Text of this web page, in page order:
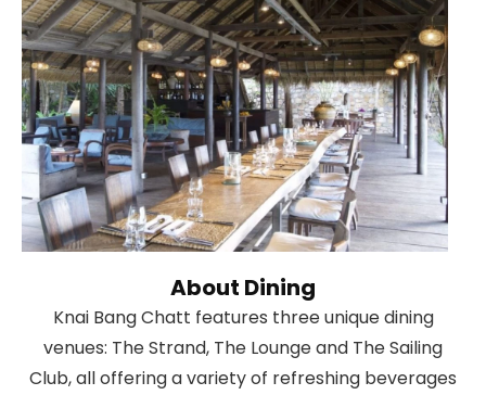
About Dining
Knai Bang Chatt features three unique dining
venues: The Strand, The Lounge and The Sailing
Club, all offering a variety of refreshing beverages